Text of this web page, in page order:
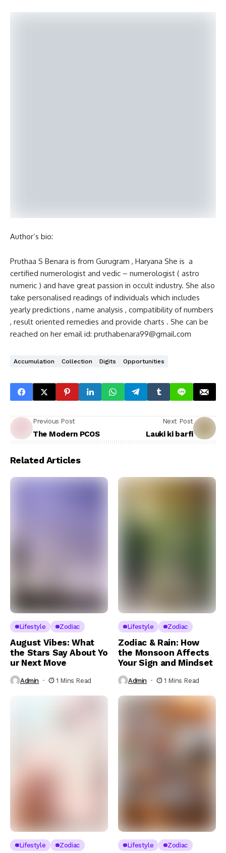
Author’s bio:
Pruthaa S Benara is from Gurugram , Haryana She is a
certified numerologist and vedic – numerologist ( astro
numeric ) and have great passion in occult industry. She also
take personalised readings of individuals which includes
yearly predictions , name analysis , compatibility of numbers
, result oriented remedies and provide charts . She can be
reached on her email id: pruthabenara99@gmail.com
Accumulation Collection Digits Opportunities
Previous Post
The Modern PCOS
Next Post
Lauki ki barfi
Related Articles
Lifestyle Zodiac
August Vibes: What
the Stars Say About Yo
ur Next Move
Admin 1 Mins Read
Lifestyle Zodiac
Zodiac & Rain: How
the Monsoon Affects
Your Sign and Mindset
Admin 1 Mins Read
Lifestyle Zodiac Lifestyle Zodiac